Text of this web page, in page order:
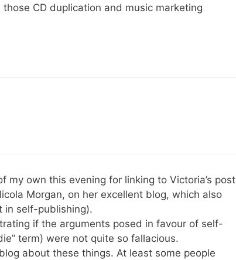
CD duplication and music marketing
my own this evening for linking to Victoria’s post
Morgan, on her excellent blog, which also
in self-publishing).
if the arguments posed in favour of self-
term) were not quite so fallacious.
about these things. At least some people